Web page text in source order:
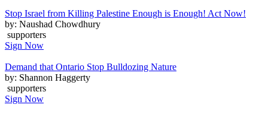
Stop Israel from Killing Palestine Enough is Enough! Act Now!
by: Naushad Chowdhury
supporters
Sign Now
Demand that Ontario Stop Bulldozing Nature
by: Shannon Haggerty
supporters
Sign Now